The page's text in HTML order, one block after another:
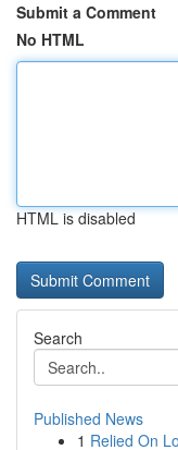
Submit a Comment
No HTML
HTML is disabled
Search
Published News
1 Relied On